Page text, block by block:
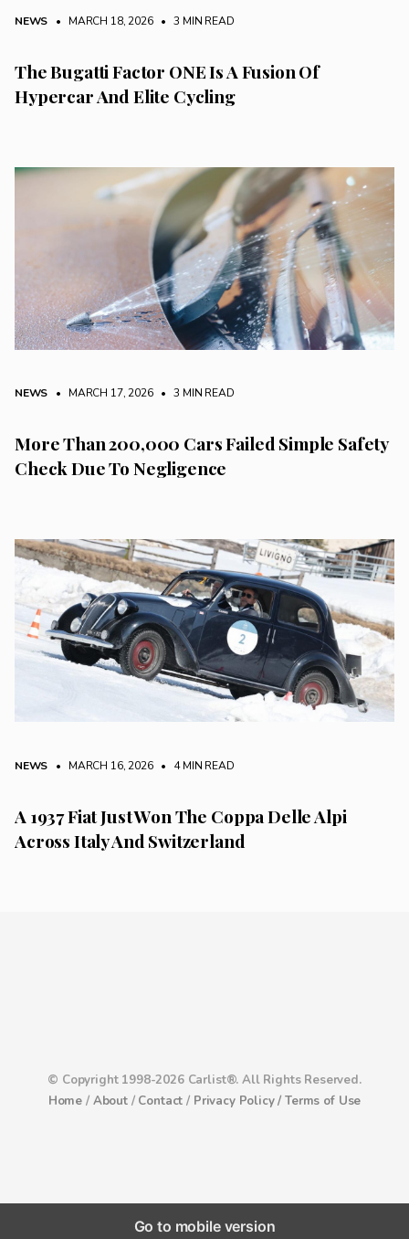
NEWS • MARCH 18, 2026 • 3 MIN READ
The Bugatti Factor ONE Is A Fusion Of
Hypercar And Elite Cycling
NEWS • MARCH 17, 2026 • 3 MIN READ
More Than 200,000 Cars Failed Simple Safety
Check Due To Negligence
NEWS • MARCH 16, 2026 • 4 MIN READ
A 1937 Fiat Just Won The Coppa Delle Alpi
Across Italy And Switzerland
© Copyright 1998-2026 Carlist®. All Rights Reserved.
Home / About/ Contact / Privacy Policy /Terms of Use
Go to mobile version